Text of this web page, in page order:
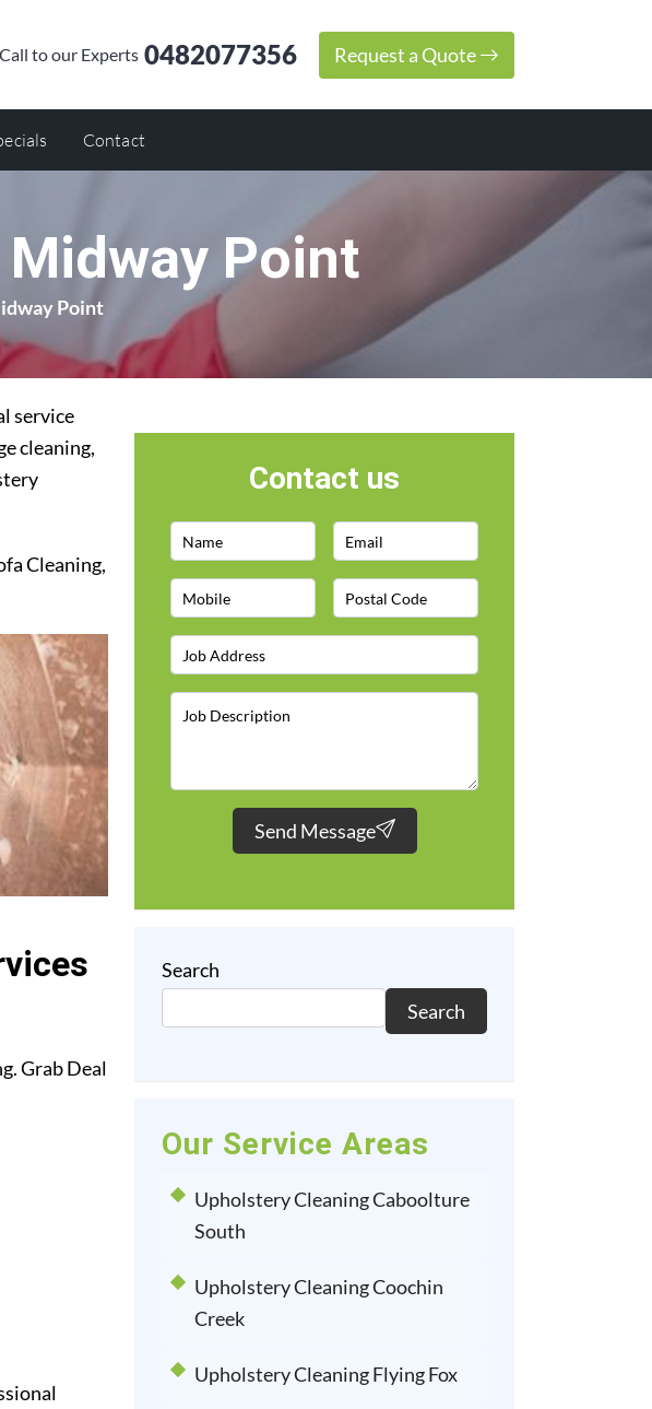
Call to our Experts 0482077356 Request a Quote
Contact
Point
Point
service
cleaning,
Cleaning,
Grab Deal
Contact us
Send Message
Search
Search
Our Service Areas
Upholstery Cleaning Caboolture
South
Upholstery Cleaning Coochin
Creek
Upholstery Cleaning Flying Fox